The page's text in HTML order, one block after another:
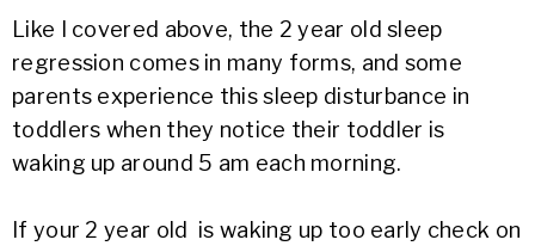
Like I covered above, the 2 year old sleep
regression comes in many forms, and some
parents experience this sleep disturbance in
toddlers when they notice their toddler is
waking up around 5 am each morning.
If your 2 year old is waking up too early check on